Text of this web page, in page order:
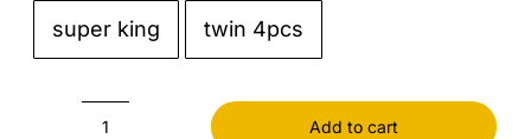
super king twin 4pcs
Add to cart